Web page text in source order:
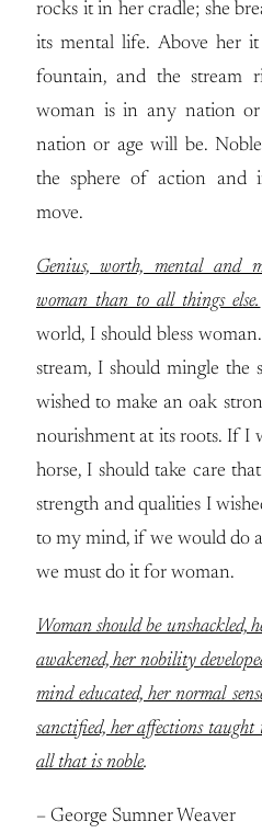
rocks it in her cradle; she
its mental life. Above her
fountain, and the stream
woman is in any nation
nation or age will be.
the sphere of action and
move.
Genius, worth, mental and
woman than to all things else.
world, I should bless
stream, I should mingle
wished to make an oak
nourishment at its roots. If I
horse, I should take care
strength and qualities I
to my mind, if we would do
we must do it for woman.
Woman should be unshackled,
awakened, her nobility
mind educated, her normal
sanctified, her affections
all that is noble.
– George Sumner Weaver